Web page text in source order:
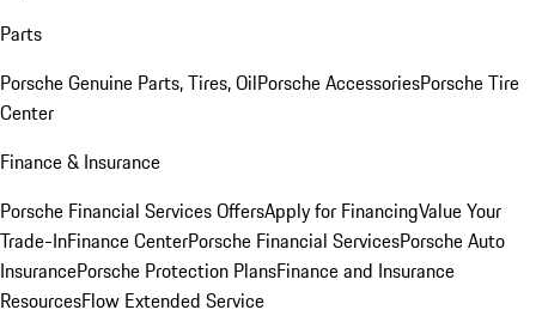
Parts
Porsche Genuine Parts, Tires, OilPorsche AccessoriesPorsche Tire
Center
Finance & Insurance
Porsche Financial Services OffersApply for FinancingValue Your
Trade-InFinance CenterPorsche Financial ServicesPorsche Auto
InsurancePorsche Protection PlansFinance and Insurance
ResourcesFlow Extended Service